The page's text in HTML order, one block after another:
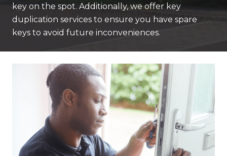
key on the spot. Additionally, we offer key
duplication services to ensure you have spare
keys to avoid future inconveniences.